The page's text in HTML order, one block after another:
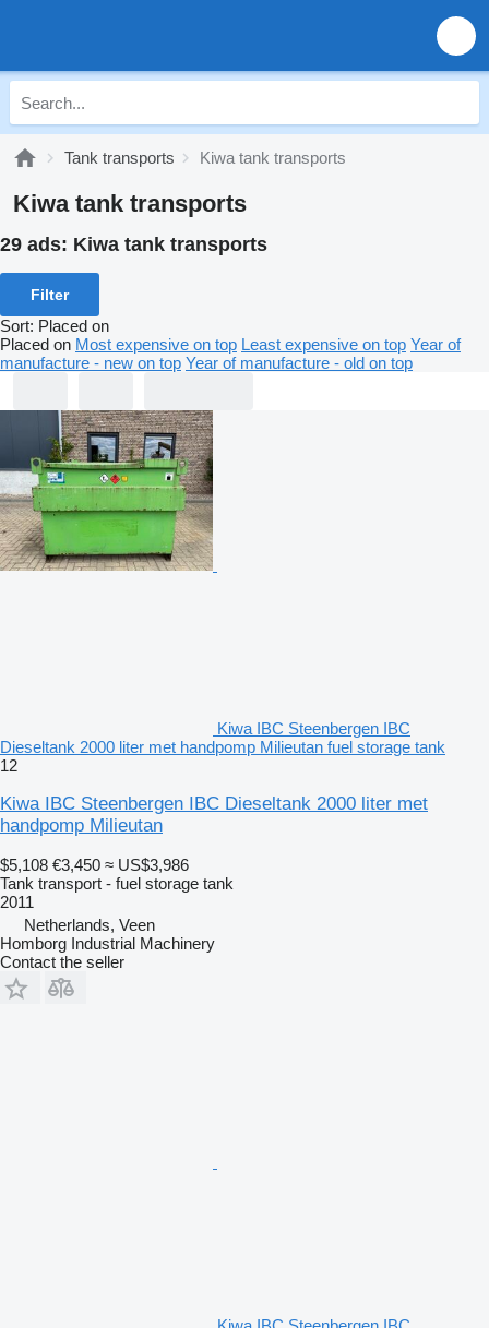
Tank transports Kiwa tank transports
Kiwa tank transports
29 ads: Kiwa tank transports
Filter
Sort: Placed on
Placed on Most expensive on top Least expensive on top Year of
manufacture - new on top Year of manufacture - old on top
Kiwa IBC Steenbergen IBC
Dieseltank 2000 liter met handpomp Milieutan fuel storage tank
12
Kiwa IBC Steenbergen IBC Dieseltank 2000 liter met
handpomp Milieutan
$5,108 €3,450 ≈ US$3,986
Tank transport - fuel storage tank
2011
Netherlands, Veen
Homborg Industrial Machinery
Contact the seller